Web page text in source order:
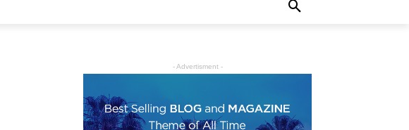
- Advertisment -